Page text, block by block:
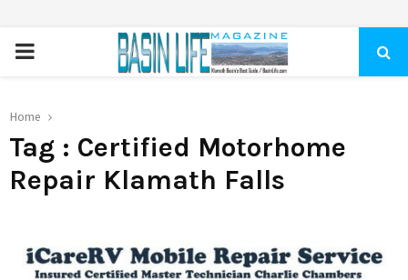
PRIMARY
Home
Tag : Certified Motorhome
Repair Klamath Falls